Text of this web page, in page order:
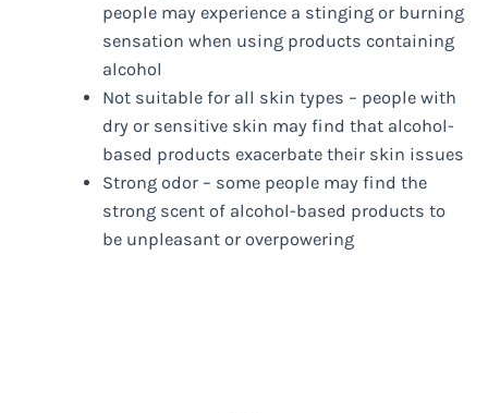
people may experience a stinging or burning
sensation when using products containing
alcohol
Not suitable for all skin types – people with
dry or sensitive skin may find that alcohol-
based products exacerbate their skin issues
Strong odor – some people may find the
strong scent of alcohol-based products to
be unpleasant or overpowering